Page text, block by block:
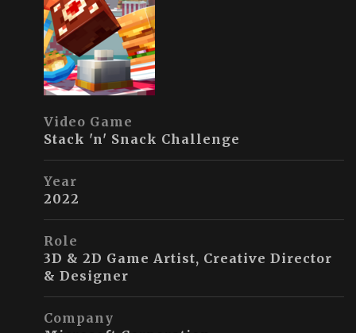
Video Game
Stack 'n' Snack Challenge
Year
2022
Role
3D & 2D Game Artist, Creative Director
& Designer
Company